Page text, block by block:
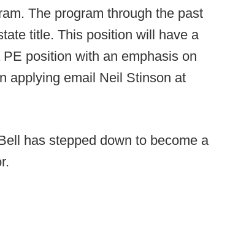
The program through the past
title. This position will have a
position with an emphasis on
applying email Neil Stinson at
has stepped down to become a